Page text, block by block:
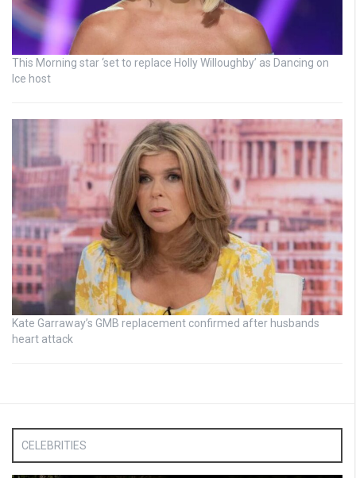
This Morning star ‘set to replace Holly Willoughby’ as Dancing on
Ice host
Kate Garraway’s GMB replacement confirmed after husbands
heart attack
CELEBRITIES